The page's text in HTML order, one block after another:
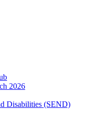
2026
Disabilities (SEND)